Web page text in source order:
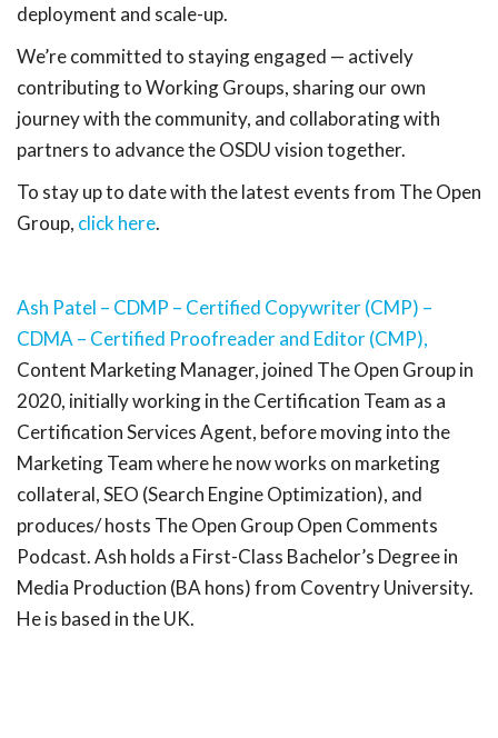
deployment and scale-up.
We’re committed to staying engaged — actively
contributing to Working Groups, sharing our own
journey with the community, and collaborating with
partners to advance the OSDU vision together.
To stay up to date with the latest events from The Open
Group, click here.
Ash Patel – CDMP – Certified Copywriter (CMP) –
CDMA – Certified Proofreader and Editor (CMP),
Content Marketing Manager, joined The Open Group in
2020, initially working in the Certification Team as a
Certification Services Agent, before moving into the
Marketing Team where he now works on marketing
collateral, SEO (Search Engine Optimization), and
produces/ hosts The Open Group Open Comments
Podcast. Ash holds a First-Class Bachelor’s Degree in
Media Production (BA hons) from Coventry University.
He is based in the UK.